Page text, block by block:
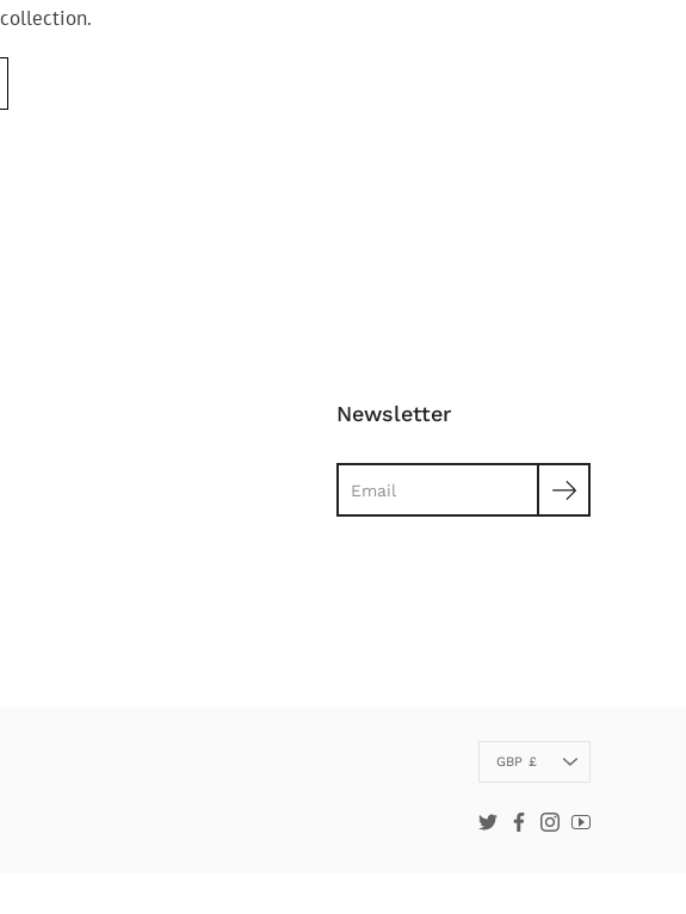
Newsletter
Currency
GBP £